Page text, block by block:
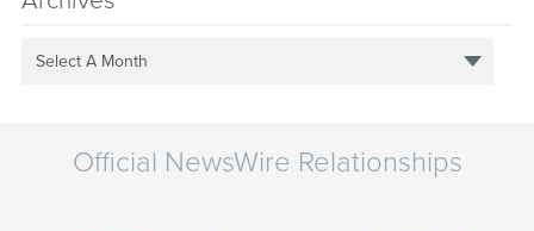
Select A Month
Official NewsWire Relationships